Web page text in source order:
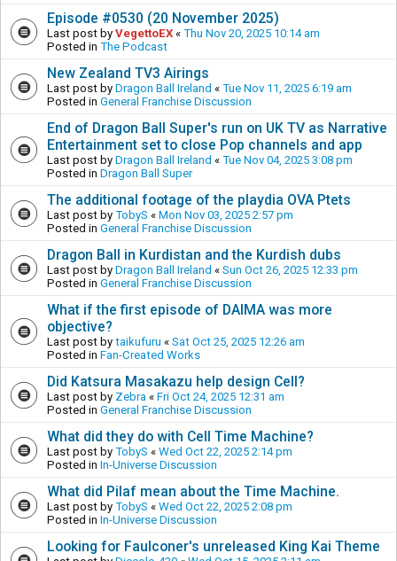
Episode #0530 (20 November 2025)
Last post by VegettoEX « Thu Nov 20, 2025 10:14 am
Posted in The Podcast
New Zealand TV3 Airings
Last post by Dragon Ball Ireland « Tue Nov 11, 2025 6:19 am
Posted in General Franchise Discussion
End of Dragon Ball Super's run on UK TV as Narrative
Entertainment set to close Pop channels and app
Last post by Dragon Ball Ireland « Tue Nov 04, 2025 3:08 pm
Posted in Dragon Ball Super
The additional footage of the playdia OVA Ptets
Last post by TobyS « Mon Nov 03, 2025 2:57 pm
Posted in General Franchise Discussion
Dragon Ball in Kurdistan and the Kurdish dubs
Last post by Dragon Ball Ireland « Sun Oct 26, 2025 12:33 pm
Posted in General Franchise Discussion
What if the first episode of DAIMA was more
objective?
Last post by taikufuru « Sat Oct 25, 2025 12:26 am
Posted in Fan-Created Works
Did Katsura Masakazu help design Cell?
Last post by Zebra « Fri Oct 24, 2025 12:31 am
Posted in General Franchise Discussion
What did they do with Cell Time Machine?
Last post by TobyS « Wed Oct 22, 2025 2:14 pm
Posted in In-Universe Discussion
What did Pilaf mean about the Time Machine.
Last post by TobyS « Wed Oct 22, 2025 2:08 pm
Posted in In-Universe Discussion
Looking for Faulconer's unreleased King Kai Theme